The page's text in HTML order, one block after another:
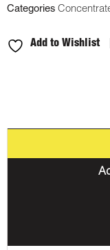
Categories
Add to Wishlist